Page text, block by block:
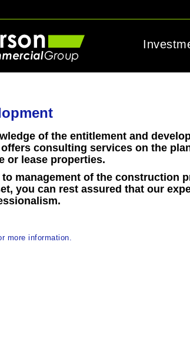
of the entitlement and
consulting services on the
or lease properties.
management of the construction
you can rest assured that our
more information.